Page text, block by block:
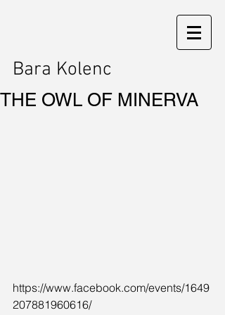
Bara Kolenc
THE OWL OF MINERVA
https://www.facebook.com/events/1649
207881960616/